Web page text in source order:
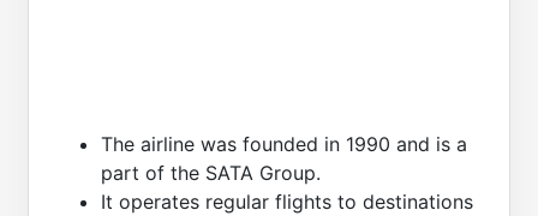
The airline was founded in 1990 and is a
part of the SATA Group.
It operates regular flights to destinations